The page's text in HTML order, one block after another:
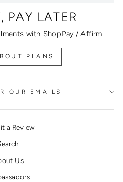
PAY LATER
with ShopPay / Affirm
PLANS
OUR EMAILS
a Review
Us